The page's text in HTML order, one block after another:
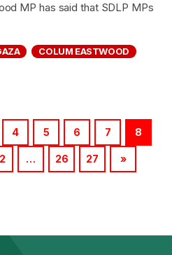
MP has said that SDLP MPs
COLUM EASTWOOD
4 5 6 7 8
… 26 27 »